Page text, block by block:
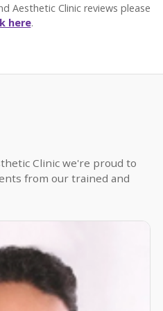
Aesthetic Clinic reviews please
here.
Clinic we're proud to
from our trained and